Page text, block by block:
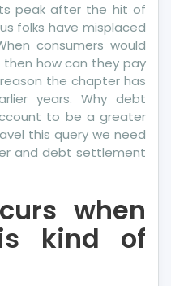
peak after the hit of
folks have misplaced
consumers would
how can they pay
the chapter has
years. Why debt
to be a greater
this query we need
and debt settlement
when
kind of